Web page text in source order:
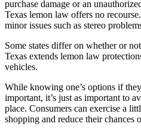
purchase damage or an
Texas lemon law offers no
minor issues such as stereo
Some states differ on whether or
Texas extends lemon law
vehicles.
While knowing one’s options if
important, it’s just as important to
place. Consumers can exercise a
shopping and reduce their chances